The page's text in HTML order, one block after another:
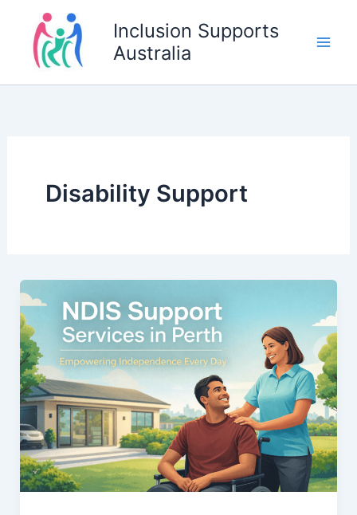
content
Inclusion Supports
Australia
Disability Support